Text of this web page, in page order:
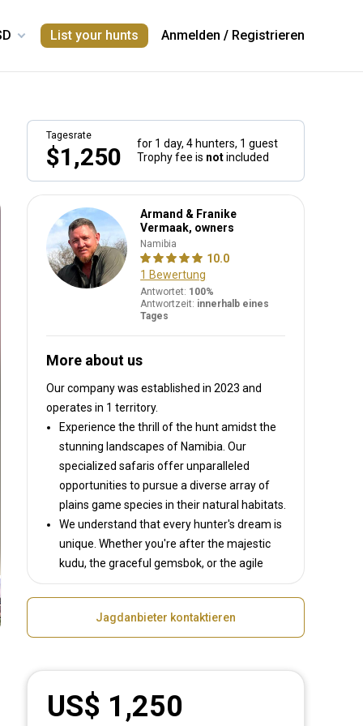
List your hunts Anmelden / Registrieren
Tagesrate
$1,250 for 1 day,4 hunters, 1 guest
Trophy fee is notincluded
Armand & Franike
Vermaak, owners
Namibia
10.0
1 Bewertung
Antwortet: 100%
Antwortzeit: innerhalb eines
Tages
More about us
Our company was established in 2023and
operates in 1 territory.
Experience the thrill of the hunt amidst the
stunning landscapes of Namibia. Our
specialized safaris offer unparalleled
opportunities to pursue a diverse array of
plains game species in their natural habitats.
We understand that every hunter's dream is
unique. Whether you're after the majestic
kudu, the graceful gemsbok, or the agile
springbok, we will tailor your safari to ensure
an unforgettable experience.
Explore Namibia's breathtaking landscapes
and diverse ecosystems as you track some
and expert guidance every step of the way.
But our commitment to conservation
Jagdanbieter kontaktieren
US$ 1,250